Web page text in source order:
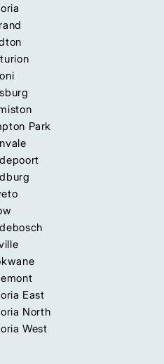
Park
East
North
West